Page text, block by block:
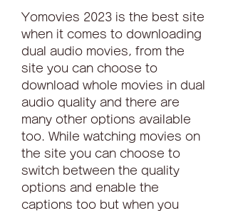
Yomovies 2023 is the best site
when it comes to downloading
dual audio movies, from the
site you can choose to
download whole movies in dual
audio quality and there are
many other options available
too. While watching movies on
the site you can choose to
switch between the quality
options and enable the
captions too but when you